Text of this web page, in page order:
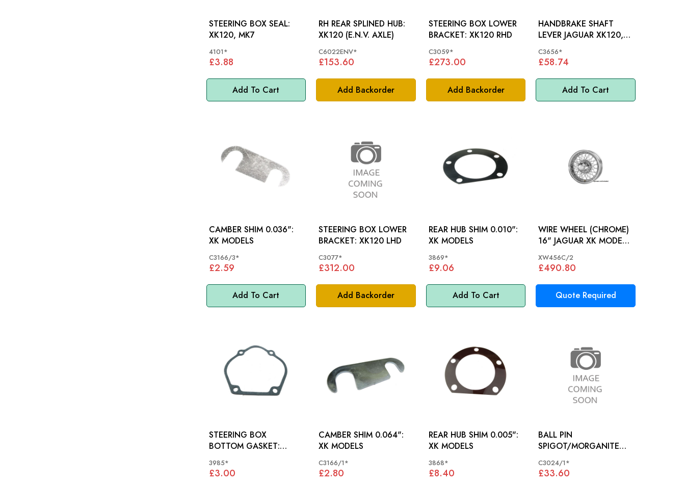
Add To Cart
STEERING BOX SEAL:
XK120, MK7
4101*
£3.88
Add Backorder
RH REAR SPLINED HUB:
XK120 (E.N.V. AXLE)
C6022ENV*
£153.60
Add Backorder
STEERING BOX LOWER
BRACKET: XK120 RHD
C3059*
£273.00
Add To Cart
HANDBRAKE SHAFT
LEVER JAGUAR XK120,
C3656*
£58.74
Add To Cart
CAMBER SHIM 0.036":
XK MODELS
C3166/3*
£2.59
Add Backorder
STEERING BOX LOWER
BRACKET: XK120 LHD
C3077*
£312.00
Add To Cart
REAR HUB SHIM 0.010":
XK MODELS
3869*
£9.06
Quote Required
WIRE WHEEL (CHROME)
16" JAGUAR XK MODELS
XW456C/2
£490.80
STEERING BOX
BOTTOM GASKET:
3985*
£3.00
CAMBER SHIM 0.064":
XK MODELS
C3166/1*
£2.80
REAR HUB SHIM 0.005":
XK MODELS
3868*
£8.40
BALL PIN
SPIGOT/MORGANITE
MODELS - C3024/1
C3024/1*
£33.60